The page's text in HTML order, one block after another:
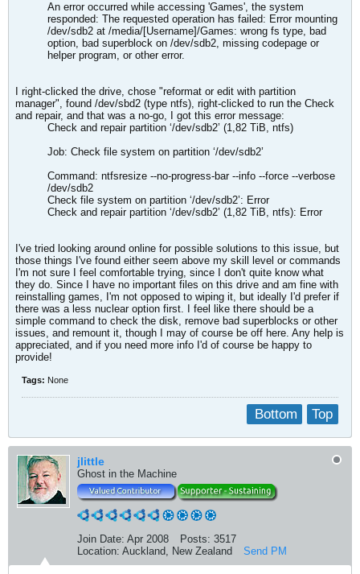
An error occurred while accessing 'Games', the system
responded: The requested operation has failed: Error mounting
/dev/sdb2 at /media/[Username]/Games: wrong fs type, bad
option, bad superblock on /dev/sdb2, missing codepage or
helper program, or other error.
I right-clicked the drive, chose "reformat or edit with partition
manager", found /dev/sbd2 (type ntfs), right-clicked to run the Check
and repair, and that was a no-go, I got this error message:
​​Check and repair partition ‘/dev/sdb2’ (1,82 TiB, ntfs)
Job: Check file system on partition ‘/dev/sdb2’
Command: ntfsresize --no-progress-bar --info --force --verbose
/dev/sdb2
Check file system on partition ‘/dev/sdb2’: Error
Check and repair partition ‘/dev/sdb2’ (1,82 TiB, ntfs): Error
I've tried looking around online for possible solutions to this issue, but
those things I've found either seem above my skill level or commands
I'm not sure I feel comfortable trying, since I don't quite know what
they do. Since I have no important files on this drive and am fine with
reinstalling games, I'm not opposed to wiping it, but ideally I'd prefer if
there was a less nuclear option first. I feel like there should be a
simple command to check the disk, remove bad superblocks or other
issues, and remount it, though I may of course be off here. Any help is
appreciated, and if you need more info I'd of course be happy to
provide!
Tags: None
Top
Bottom
jlittle
Ghost in the Machine
Join Date: Apr 2008 Posts: 3517
Location: Auckland, New Zealand Send PM